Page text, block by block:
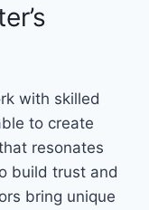
with skilled
to create
resonates
build trust and
bring unique